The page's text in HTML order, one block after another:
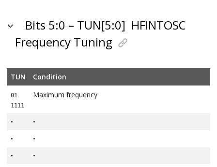
Bits 5:0 – TUN[5:0] HFINTOSC
Frequency Tuning
TUN Condition
01
1111
Maximum frequency
•
•
•
•
•
•